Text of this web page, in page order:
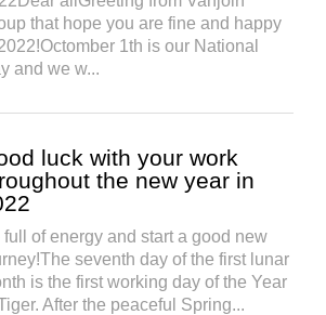
that hope you are fine and happy
1th is our National
and we w...
luck with your work
the new year in
full of energy and start a good new
seventh day of the first lunar
is the first working day of the Year
After the peaceful Spring...